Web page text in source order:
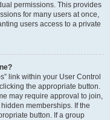
permissions. This provides
for many users at once,
users access to a private
link within your User Control
the appropriate button.
may require approval to join,
memberships. If the
button. If a group